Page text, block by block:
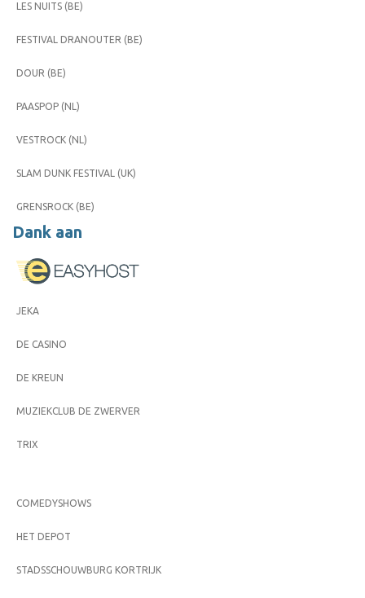
LES NUITS (BE)
FESTIVAL DRANOUTER (BE)
DOUR (BE)
PAASPOP (NL)
VESTROCK (NL)
SLAM DUNK FESTIVAL (UK)
GRENSROCK (BE)
Dank aan
JEKA
DE CASINO
DE KREUN
MUZIEKCLUB DE ZWERVER
TRIX
COMEDYSHOWS
HET DEPOT
STADSSCHOUWBURG KORTRIJK